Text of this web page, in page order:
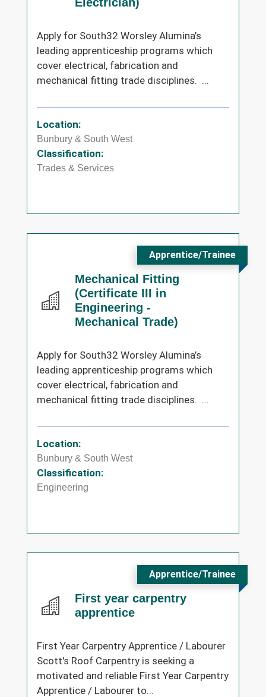
Apply for South32 Worsley Alumina’s
leading apprenticeship programs which
cover electrical, fabrication and
mechanical fitting trade disciplines. ...
Location:
Bunbury & South West
Classification:
Trades & Services
Mechanical Fitting
(Certificate III in
Engineering -
Mechanical Trade)
Apprentice/Trainee
Apply for South32 Worsley Alumina’s
leading apprenticeship programs which
cover electrical, fabrication and
mechanical fitting trade disciplines. ...
Location:
Bunbury & South West
Classification:
Engineering
First year carpentry
apprentice
Apprentice/Trainee
First Year Carpentry Apprentice / Labourer
Scott's Roof Carpentry is seeking a
motivated and reliable First Year Carpentry
Apprentice / Labourer to...